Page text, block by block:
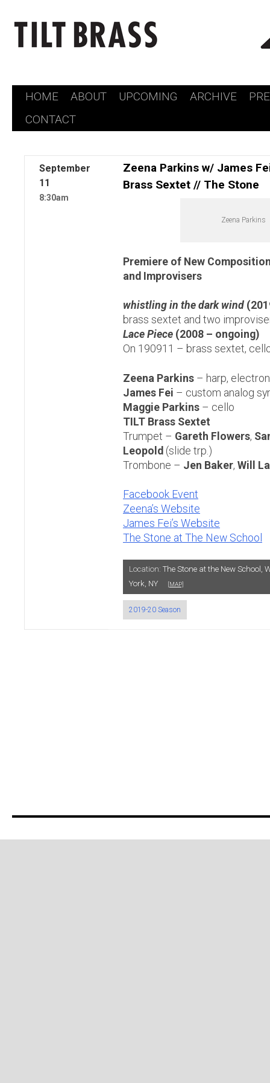
Skip
HOME ABOUT UPCOMING ARCHIVE
CONTACT
September
11
8:30am
Zeena Parkins w/ James
Brass Sextet // The Stone
Zeena Parkins
Premiere of New
and Improvisers
whistling in the dark wind
brass sextet and two
Lace Piece (2008 – ongoing)
On 190911 – brass sextet,
Zeena Parkins – harp,
James Fei – custom analog
Maggie Parkins – cello
TILT Brass Sextet
Trumpet – Gareth Flowers,
Leopold (slide trp.)
Trombone – Jen Baker, Will
Facebook Event
Zeena’s Website
James Fei’s Website
The Stone at The New School
Location: The Stone at the New School,
York, NY
[MAP]
2019-20 Season